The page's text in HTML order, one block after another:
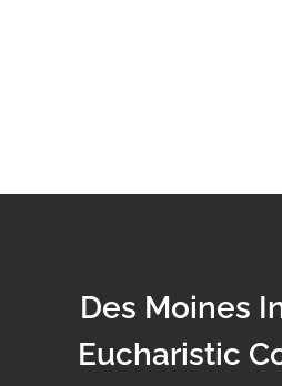
Des Moines
Eucharistic